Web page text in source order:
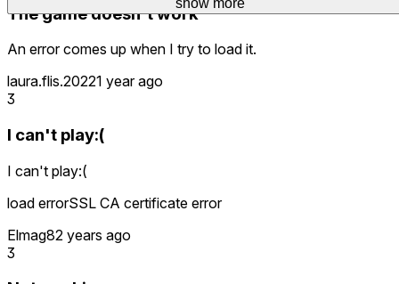
show more
The game doesn't work
An error comes up when I try to load it.
laura.flis.20221 year ago
3
I can't play:(
I can't play:(
load errorSSL CA certificate error
Elmag82 years ago
3
show more